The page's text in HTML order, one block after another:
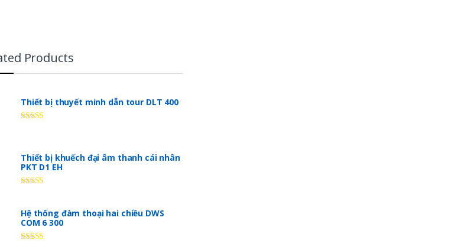
Products
Thiết bị thuyết minh dẫn tour DLT 400
Thiết bị khuếch đại âm thanh cái nhân
PKT D1 EH
Hệ thống đàm thoại hai chiều DWS
COM 6 300